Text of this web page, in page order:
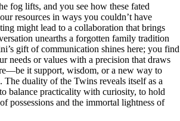
fog lifts, and you see how these fated
resources in ways you couldn’t have
might lead to a collaboration that brings
unearths a forgotten family tradition
gift of communication shines here; you find
needs or values with a precision that draws
it support, wisdom, or a new way to
The duality of the Twins reveals itself as a
balance practicality with curiosity, to hold
possessions and the immortal lightness of